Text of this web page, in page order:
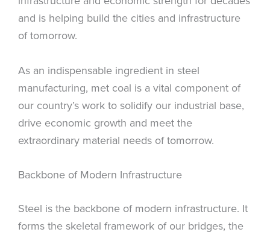
and is helping build the cities and infrastructure
of tomorrow.
As an indispensable ingredient in steel
manufacturing, met coal is a vital component of
our country’s work to solidify our industrial base,
drive economic growth and meet the
extraordinary material needs of tomorrow.
Backbone of Modern Infrastructure
Steel is the backbone of modern infrastructure. It
forms the skeletal framework of our bridges, the